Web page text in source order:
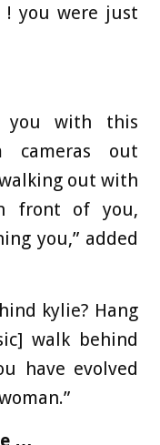
you were just
you with this
cameras out
out with
front of you,
you,” added
kylie? Hang
walk behind
have evolved
…